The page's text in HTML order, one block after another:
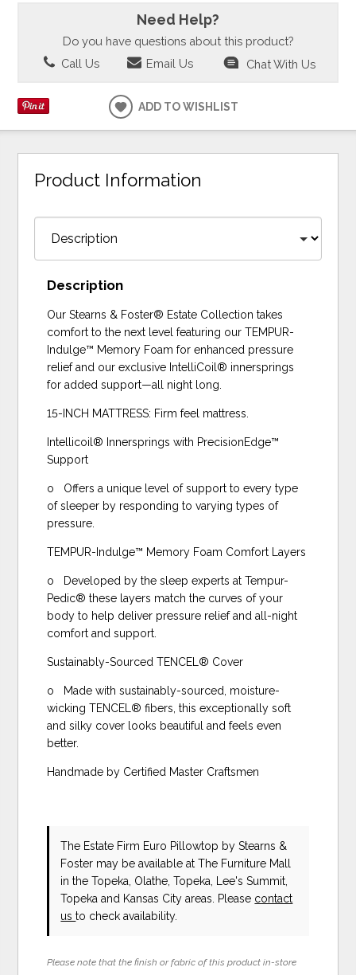
Need Help?
Do you have questions about this product?
Call Us
Email Us Chat With Us
ADD TO WISHLIST
Product Information
Description
Our Stearns & Foster® Estate Collection takes
comfort to the next level featuring our TEMPUR-
Indulge™ Memory Foam for enhanced pressure
relief and our exclusive IntelliCoil® innersprings
for added support—all night long.
15-INCH MATTRESS: Firm feel mattress.
Intellicoil® Innersprings with PrecisionEdge™
Support
o Offers a unique level of support to every type
of sleeper by responding to varying types of
pressure.
TEMPUR-Indulge™ Memory Foam Comfort Layers
o Developed by the sleep experts at Tempur-
Pedic® these layers match the curves of your
body to help deliver pressure relief and all-night
comfort and support.
Sustainably-Sourced TENCEL® Cover
o Made with sustainably-sourced, moisture-
wicking TENCEL® fibers, this exceptionally soft
and silky cover looks beautiful and feels even
better.
Handmade by Certified Master Craftsmen
The Estate Firm Euro Pillowtop by Stearns &
Foster may be available at The Furniture Mall
in the Topeka, Olathe, Topeka, Lee's Summit,
Topeka and Kansas City areas. Please contact
usto check availability.
Please note that the finish or fabric of this product in-store